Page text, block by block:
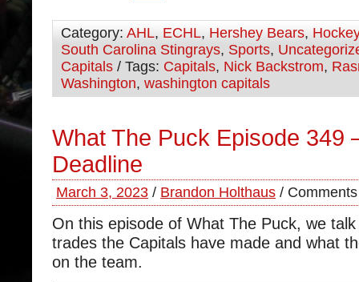
Category: AHL, ECHL, Hershey Bears, Hockey
South Carolina Stingrays, Sports,
Capitals / Tags: Capitals, Nick Backstrom,
Washington, washington capitals
What The Puck Episode 349
Deadline
March 3, 2023 / Brandon Holthaus /
On this episode of What The Puck, we
trades the Capitals have made and what
on the team.